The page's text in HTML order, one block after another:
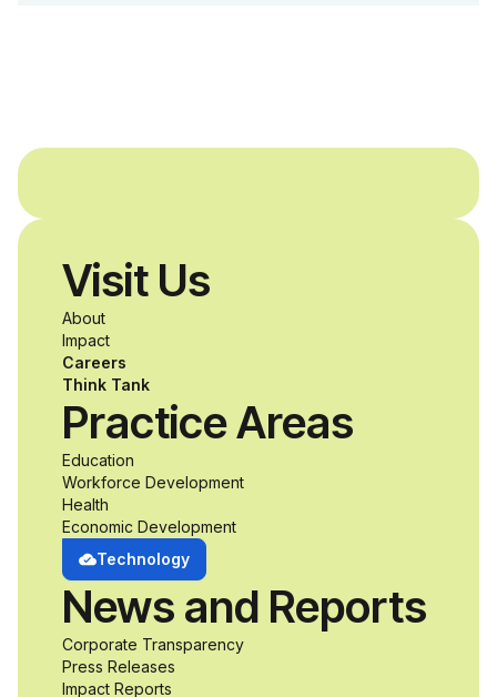
disabilities who share
a passion for
accessibility and
inclusive design an
unprecedented
opportunity to
develop adaptive
product solutions
while working
Visit Us
About
Impact
Careers
Think Tank
Practice Areas
Education
Workforce Development
Health
Economic Development
Technology
News and Reports
Corporate Transparency
Press Releases
Impact Reports